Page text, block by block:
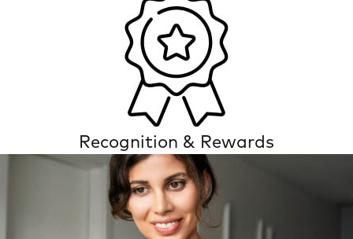
Recognition & Rewards